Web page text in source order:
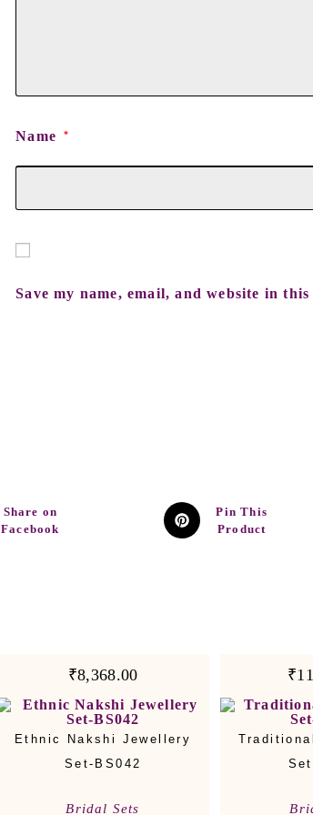
Name *
Save my name, email, and website in
Share on
Facebook
Pin This
Product
₹8,368.00
Ethnic Nakshi Jewellery
Set-BS042
Bridal Sets